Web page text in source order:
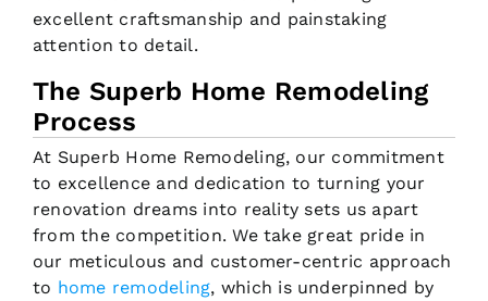
excellent craftsmanship and painstaking
attention to detail.
The Superb Home Remodeling
Process
At Superb Home Remodeling, our commitment
to excellence and dedication to turning your
renovation dreams into reality sets us apart
from the competition. We take great pride in
our meticulous and customer-centric approach
to home remodeling, which is underpinned by